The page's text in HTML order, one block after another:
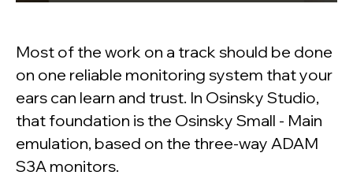
Most of the work on a track should be done
on one reliable monitoring system that your
ears can learn and trust. In Osinsky Studio,
that foundation is the Osinsky Small - Main
emulation, based on the three-way ADAM
S3A monitors.